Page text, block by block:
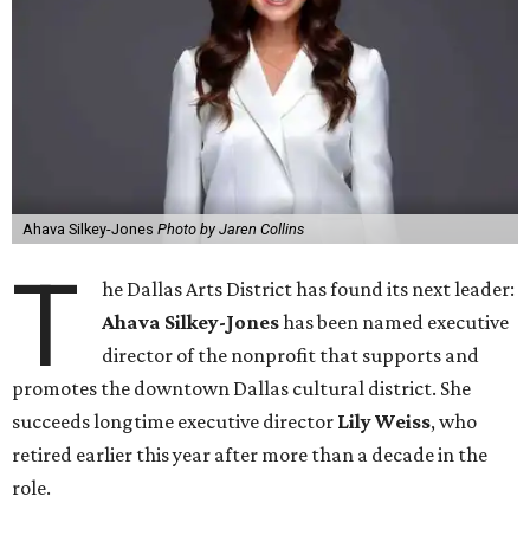
Ahava Silkey-Jones Photo by Jaren Collins
T
he Dallas Arts District has found its next leader:
Ahava Silkey-Joneshas been named executive
director of the nonprofit that supports and
promotes the downtown Dallas cultural district. She
succeeds longtime executive director Lily Weiss, who
retired earlier this year after more than a decade in the
role.